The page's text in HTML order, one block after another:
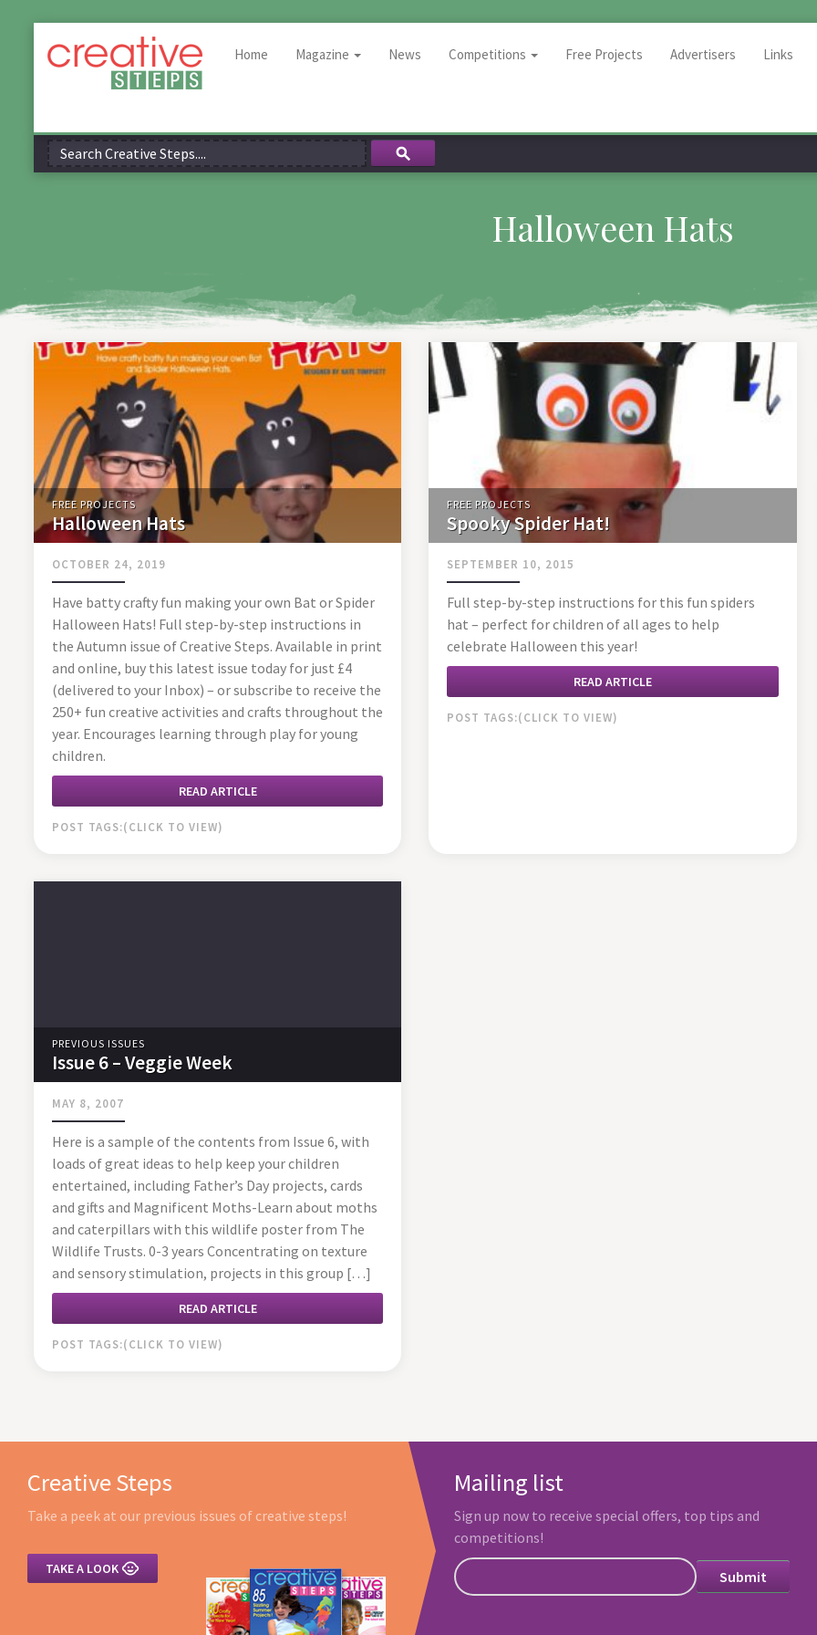
Home Magazine News Competitions Free Projects Advertisers Links
Halloween Hats
FREE PROJECTS
Halloween Hats
OCTOBER 24, 2019
Have batty crafty fun making your own Bat or Spider
Halloween Hats! Full step-by-step instructions in
the Autumn issue of Creative Steps. Available in print
and online, buy this latest issue today for just £4
(delivered to your Inbox) – or subscribe to receive the
250+ fun creative activities and crafts throughout the
year. Encourages learning through play for young
children.
READ ARTICLE
POST TAGS:
FREE PROJECTS
Spooky Spider Hat!
SEPTEMBER 10, 2015
Full step-by-step instructions for this fun spiders
hat – perfect for children of all ages to help
celebrate Halloween this year!
READ ARTICLE
POST TAGS:
PREVIOUS ISSUES
Issue 6 – Veggie Week
MAY 8, 2007
Here is a sample of the contents from Issue 6, with
loads of great ideas to help keep your children
entertained, including Father’s Day projects, cards
and gifts and Magnificent Moths-Learn about moths
and caterpillars with this wildlife poster from The
Wildlife Trusts. 0-3 years Concentrating on texture
and sensory stimulation, projects in this group […]
READ ARTICLE
POST TAGS:
Creative Steps
Take a peek at our previous issues of creative steps!
TAKE A LOOK 
Mailing list
Sign up now to receive special offers, top tips and
competitions!